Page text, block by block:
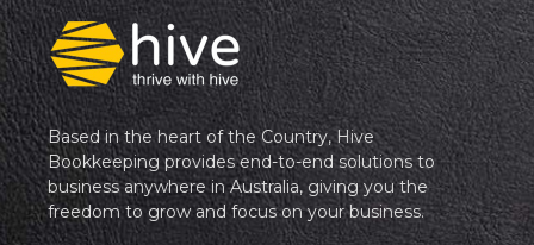
Based in the heart of the Country, Hive
Bookkeeping provides end-to-end solutions to
business anywhere in Australia, giving you the
freedom to grow and focus on your business.